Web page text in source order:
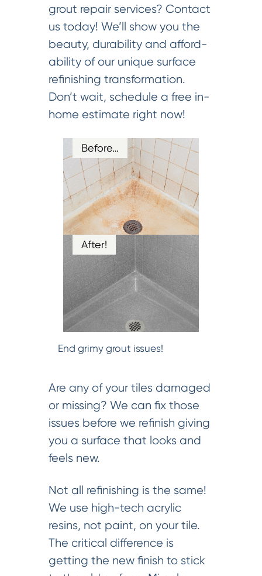
grout repair services? Contact
us today! We’ll show you the
beauty, durability and afford-
ability of our unique surface
refinishing transformation.
Don’t wait, schedule a free in-
home estimate right now!
Before…
After!
End grimy grout issues!
Are any of your tiles damaged
or missing? We can fix those
issues before we refinish giving
you a surface that looks and
feels new.
Not all refinishing is the same!
We use high-tech acrylic
resins, not paint, on your tile.
The critical difference is
getting the new finish to stick